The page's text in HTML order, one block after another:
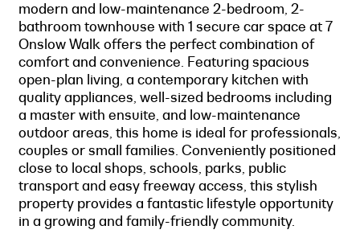
modern and low-maintenance 2-bedroom, 2-
bathroom townhouse with 1 secure car space at 7
Onslow Walk offers the perfect combination of
comfort and convenience. Featuring spacious
open-plan living, a contemporary kitchen with
quality appliances, well-sized bedrooms including
a master with ensuite, and low-maintenance
outdoor areas, this home is ideal for professionals,
couples or small families. Conveniently positioned
close to local shops, schools, parks, public
transport and easy freeway access, this stylish
property provides a fantastic lifestyle opportunity
in a growing and family-friendly community.